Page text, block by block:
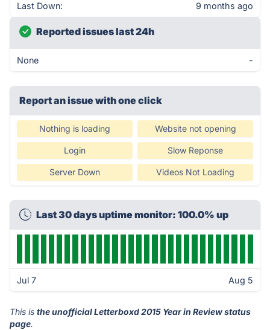
Last Down: 9 months ago
Reported issues last 24h
None -
Report an issue with one click
Nothing is loading Website not opening
Login Slow Reponse
Server Down Videos Not Loading
Last 30 days uptime monitor: 100.0% up
Jul 7 Aug 5
This is the unofficial Letterboxd 2015 Year in Review status
page.